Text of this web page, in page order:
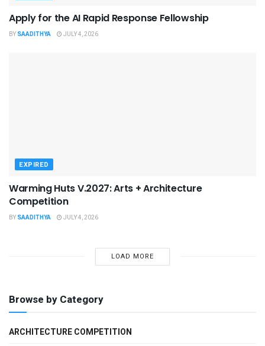
Apply for the AI Rapid Response Fellowship
BY SAADITHYA JULY 4, 2026
EXPIRED
Warming Huts V.2027: Arts + Architecture
Competition
BY SAADITHYA JULY 4, 2026
LOAD MORE
Browse by Category
ARCHITECTURE COMPETITION